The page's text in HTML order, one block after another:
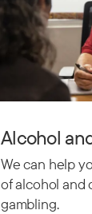
Alcohol
We can help
of alcohol and
gambling.